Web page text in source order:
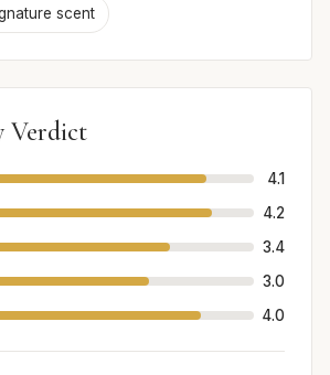
scent
Verdict
4.1
4.2
3.4
3.0
4.0